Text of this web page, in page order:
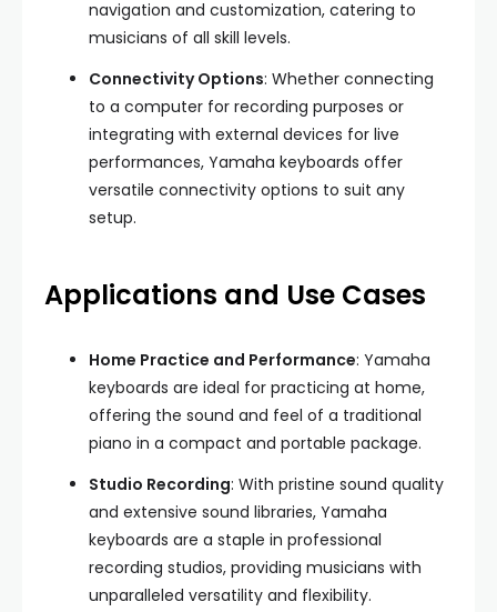
navigation and customization, catering to
musicians of all skill levels.
Connectivity Options: Whether connecting
to a computer for recording purposes or
integrating with external devices for live
performances, Yamaha keyboards offer
versatile connectivity options to suit any
setup.
Applications and Use Cases
Home Practice and Performance: Yamaha
keyboards are ideal for practicing at home,
offering the sound and feel of a traditional
piano in a compact and portable package.
Studio Recording: With pristine sound quality
and extensive sound libraries, Yamaha
keyboards are a staple in professional
recording studios, providing musicians with
unparalleled versatility and flexibility.